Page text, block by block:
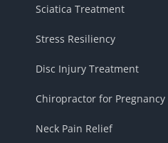
Sciatica Treatment
Stress Resiliency
Disc Injury Treatment
Chiropractor for Pregnancy
Neck Pain Relief